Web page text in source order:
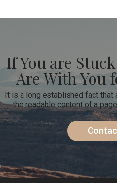
If You are
Are With You
It is a long established fact
the readable content of a